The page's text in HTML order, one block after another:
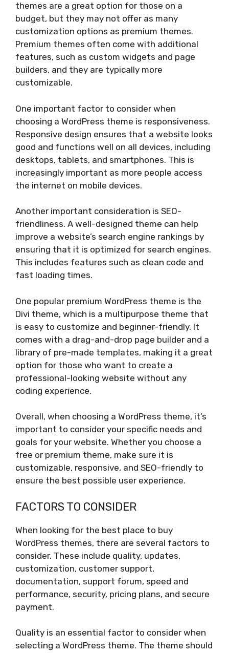
themes are a great option for those on a
budget, but they may not offer as many
customization options as premium themes.
Premium themes often come with additional
features, such as custom widgets and page
builders, and they are typically more
customizable.
One important factor to consider when
choosing a WordPress theme is responsiveness.
Responsive design ensures that a website looks
good and functions well on all devices, including
desktops, tablets, and smartphones. This is
increasingly important as more people access
the internet on mobile devices.
Another important consideration is SEO-
friendliness. A well-designed theme can help
improve a website’s search engine rankings by
ensuring that it is optimized for search engines.
This includes features such as clean code and
fast loading times.
One popular premium WordPress theme is the
Divi theme, which is a multipurpose theme that
is easy to customize and beginner-friendly. It
comes with a drag-and-drop page builder and a
library of pre-made templates, making it a great
option for those who want to create a
professional-looking website without any
coding experience.
Overall, when choosing a WordPress theme, it’s
important to consider your specific needs and
goals for your website. Whether you choose a
free or premium theme, make sure it is
customizable, responsive, and SEO-friendly to
ensure the best possible user experience.
FACTORS TO CONSIDER
When looking for the best place to buy
WordPress themes, there are several factors to
consider. These include quality, updates,
customization, customer support,
documentation, support forum, speed and
performance, security, pricing plans, and secure
payment.
Quality is an essential factor to consider when
selecting a WordPress theme. The theme should